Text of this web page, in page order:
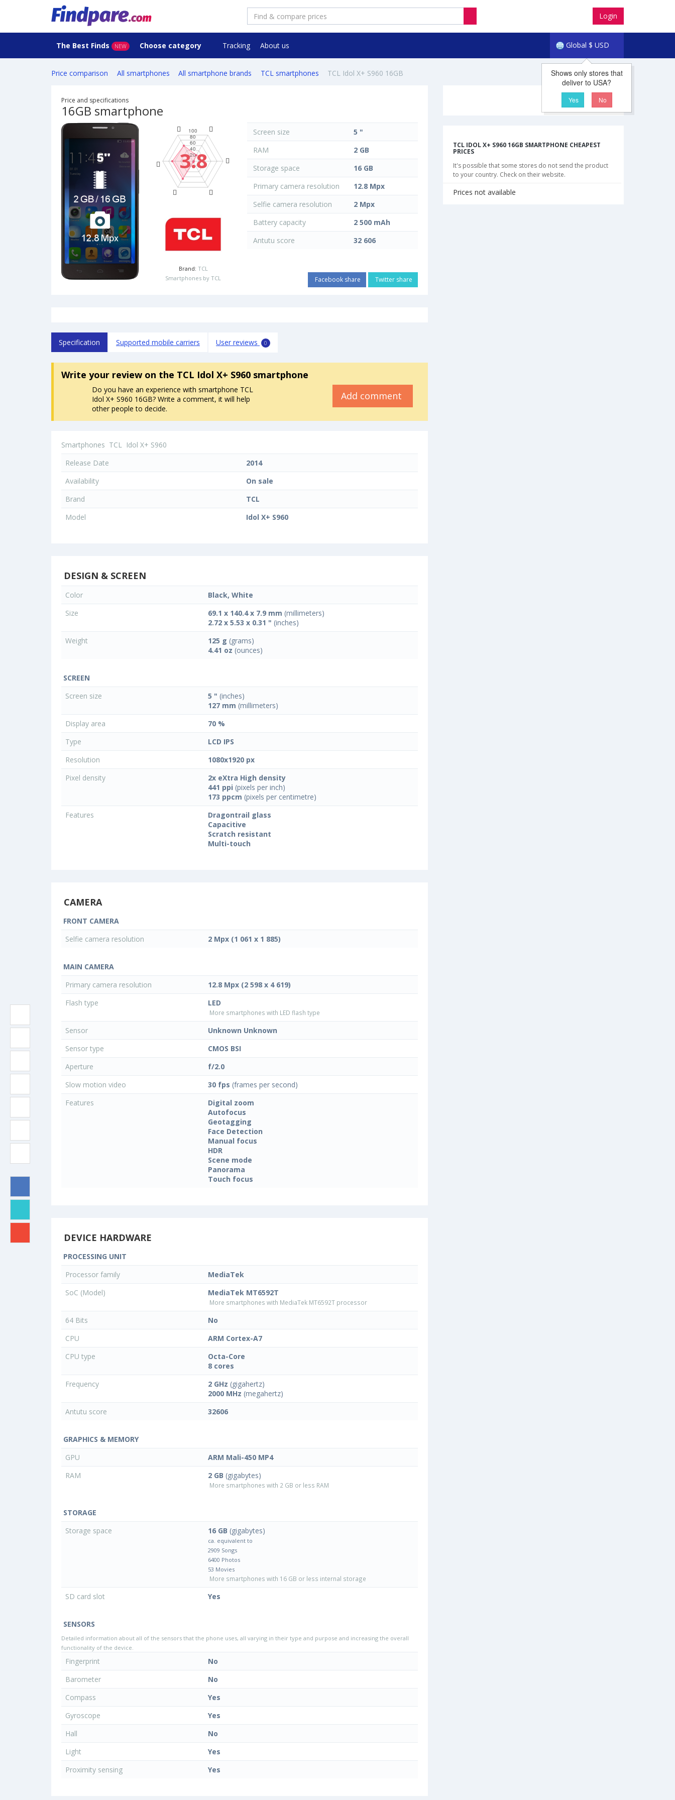
Login
Global $ USD
The Best Finds NEW Choose category Tracking About us
Shows only stores that
deliver to USA?
Yes No
Price comparison All smartphones All smartphone brands TCL smartphones TCL Idol X+ S960 16GB
Price and specifications
16GB smartphone
3.8
Brand: TCL
Smartphones by TCL
Screen size
5 "
RAM
2 GB
Storage space
16 GB
Primary camera resolution
12.8 Mpx
Selfie camera resolution
2 Mpx
Battery capacity
2 500 mAh
Antutu score
32 606
Facebook share Twitter share
Specification Supported mobile carriers User reviews 0
Write your reviewon the TCL Idol X+ S960 smartphone
Do you have an experience with smartphone TCL
Idol X+ S960 16GB? Write a comment, it will help
other people to decide.
Add comment
Smartphones TCL
Idol X+ S960
Release Date
2014
Availability
On sale
Brand
TCL
Model
Idol X+ S960
DESIGN & SCREEN
Color
Black, White
Size
69.1 x 140.4 x 7.9 mm (millimeters)
2.72 x 5.53 x 0.31 " (inches)
Weight
125 g (grams)
4.41 oz (ounces)
SCREEN
Screen size
5 " (inches)
127 mm (millimeters)
Display area
70 %
Type
LCD IPS
Resolution
1080x1920 px
Pixel density
2x eXtra High density
441 ppi (pixels per inch)
173 ppcm (pixels per centimetre)
Features
Dragontrail glass
Capacitive
Scratch resistant
Multi-touch
CAMERA
FRONT CAMERA
Selfie camera resolution
2 Mpx (1 061 x 1 885)
MAIN CAMERA
Primary camera resolution
12.8 Mpx (2 598 x 4 619)
Flash type
LED
More smartphones with LED flash type
Sensor
Unknown Unknown
Sensor type
CMOS BSI
Aperture
f/2.0
Slow motion video
30 fps (frames per second)
Features
Digital zoom
Autofocus
Geotagging
Face Detection
Manual focus
HDR
Scene mode
Panorama
Touch focus
DEVICE HARDWARE
PROCESSING UNIT
Processor family
MediaTek
SoC (Model)
MediaTek MT6592T
More smartphones with MediaTek MT6592T processor
64 Bits
No
CPU
ARM Cortex-A7
CPU type
Octa-Core
8 cores
Frequency
2 GHz (gigahertz)
2000 MHz (megahertz)
Antutu score
32606
GRAPHICS & MEMORY
GPU
ARM Mali-450 MP4
RAM
2 GB (gigabytes)
More smartphones with 2 GB or less RAM
STORAGE
Storage space
16 GB (gigabytes)
ca. equivalent to
2909 Songs
6400 Photos
53 Movies
More smartphones with 16 GB or less internal storage
SD card slot Yes
SENSORS
Detailed information about all of the sensors that the phone uses, all varying in their type and purpose and increasing the overall
functionality of the device.
Fingerprint
No
Barometer
No
Compass
Yes
Gyroscope
Yes
Hall
No
Light
Yes
Proximity sensing
Yes
TCL IDOL X+ S960 16GB SMARTPHONE CHEAPEST
PRICES
It's possible that some stores do not send the product
to your country. Check on their website.
Prices not available